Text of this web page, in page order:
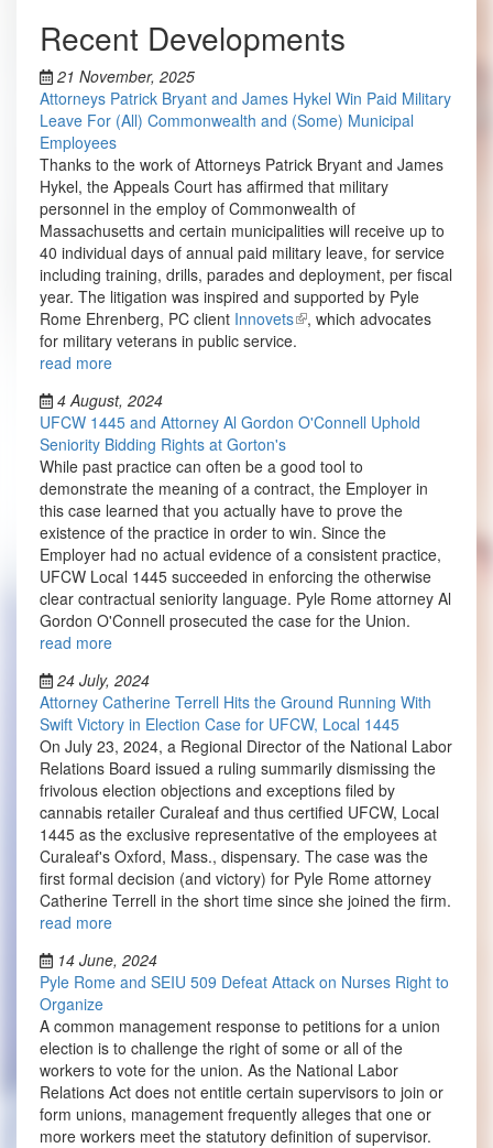
Recent Developments
21 November, 2025
Attorneys Patrick Bryant and James Hykel Win Paid Military
Leave For (All) Commonwealth and (Some) Municipal
Employees
Thanks to the work of Attorneys Patrick Bryant and James
Hykel, the Appeals Court has affirmed that military
personnel in the employ of Commonwealth of
Massachusetts and certain municipalities will receive up to
40 individual days of annual paid military leave, for service
including training, drills, parades and deployment, per fiscal
year. The litigation was inspired and supported by Pyle
Rome Ehrenberg, PC client Innovets
, which advocates
for military veterans in public service.
read more
4 August, 2024
UFCW 1445 and Attorney Al Gordon O'Connell Uphold
Seniority Bidding Rights at Gorton's
While past practice can often be a good tool to
demonstrate the meaning of a contract, the Employer in
this case learned that you actually have to prove the
existence of the practice in order to win. Since the
Employer had no actual evidence of a consistent practice,
UFCW Local 1445 succeeded in enforcing the otherwise
clear contractual seniority language. Pyle Rome attorney Al
Gordon O'Connell prosecuted the case for the Union.
read more
24 July, 2024
Attorney Catherine Terrell Hits the Ground Running With
Swift Victory in Election Case for UFCW, Local 1445
On July 23, 2024, a Regional Director of the National Labor
Relations Board issued a ruling summarily dismissing the
frivolous election objections and exceptions filed by
cannabis retailer Curaleaf and thus certified UFCW, Local
1445 as the exclusive representative of the employees at
Curaleaf's Oxford, Mass., dispensary. The case was the
first formal decision (and victory) for Pyle Rome attorney
Catherine Terrell in the short time since she joined the firm.
read more
14 June, 2024
Pyle Rome and SEIU 509 Defeat Attack on Nurses Right to
Organize
A common management response to petitions for a union
election is to challenge the right of some or all of the
workers to vote for the union. As the National Labor
Relations Act does not entitle certain supervisors to join or
form unions, management frequently alleges that one or
more workers meet the statutory definition of supervisor.